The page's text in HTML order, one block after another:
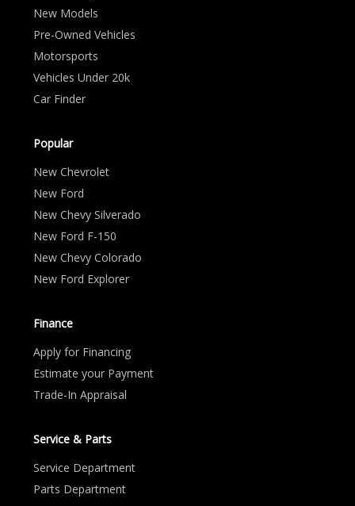
New Models
Pre-Owned Vehicles
Motorsports
Vehicles Under 20k
Car Finder
Popular
New Chevrolet
New Ford
New Chevy Silverado
New Ford F-150
New Chevy Colorado
New Ford Explorer
Finance
Apply for Financing
Estimate your Payment
Trade-In Appraisal
Service & Parts
Service Department
Parts Department